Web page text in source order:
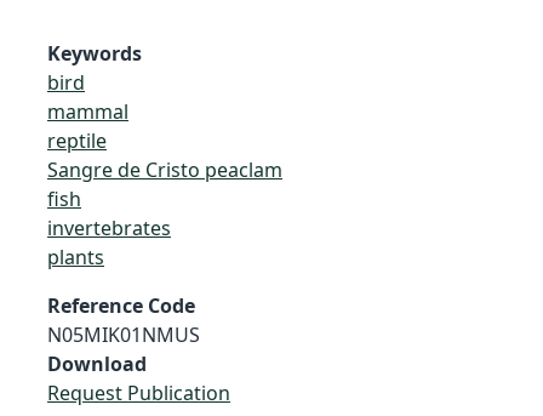
Keywords
bird
mammal
reptile
Sangre de Cristo peaclam
fish
invertebrates
plants
Reference Code
N05MIK01NMUS
Download
Request Publication